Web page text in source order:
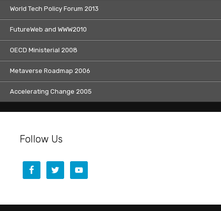
World Tech Policy Forum 2013
FutureWeb and WWW2010
OECD Ministerial 2008
Metaverse Roadmap 2006
Accelerating Change 2005
Follow Us